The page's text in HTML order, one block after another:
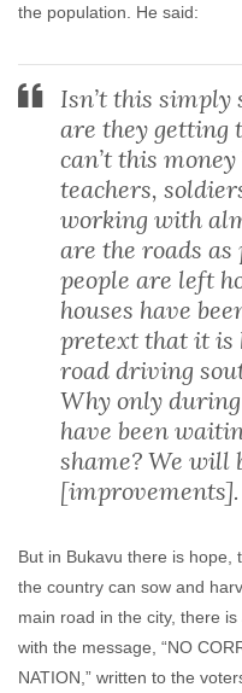
the population. He said:
Isn’t this simply
are they getting
can’t this
teachers,
working with
are the roads
people are left
houses have
pretext that it is
road driving
Why only
have been
shame? We will
[improvements].
But in Bukavu there is
the country can sow and
main road in the city, there
with the message, “NO
NATION,” written to the